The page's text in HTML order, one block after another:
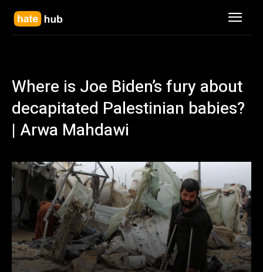
Where is Joe Biden’s fury about
decapitated Palestinian babies?
| Arwa Mahdawi